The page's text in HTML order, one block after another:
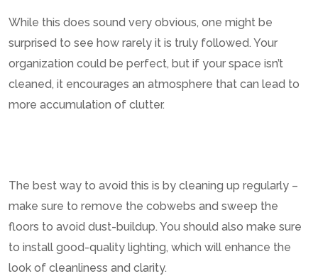
While this does sound very obvious, one might be
surprised to see how rarely it is truly followed. Your
organization could be perfect, but if your space isn’t
cleaned, it encourages an atmosphere that can lead to
more accumulation of clutter.
The best way to avoid this is by cleaning up regularly –
make sure to remove the cobwebs and sweep the
floors to avoid dust-buildup. You should also make sure
to install good-quality lighting, which will enhance the
look of cleanliness and clarity.